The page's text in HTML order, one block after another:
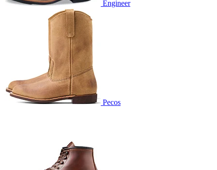
Engineer
Pecos